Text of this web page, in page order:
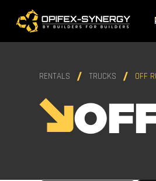
RENTALS TRUCKS OFF